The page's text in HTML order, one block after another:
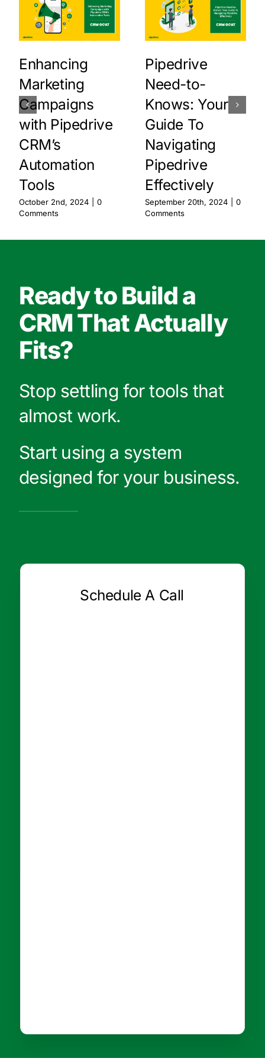
Enhancing
Marketing
Campaigns
with Pipedrive
CRM’s
Automation
Tools
October 2nd, 2024
0
Comments
Pipedrive
Need-to-
Knows: Your
Guide To
Navigating
Pipedrive
Effectively
September 20th, 2024
0
Comments
Ready to Build a
CRM That Actually
Fits?
Stop settling for tools that
almost work.
Start using a system
designed for your business.
Schedule A Call